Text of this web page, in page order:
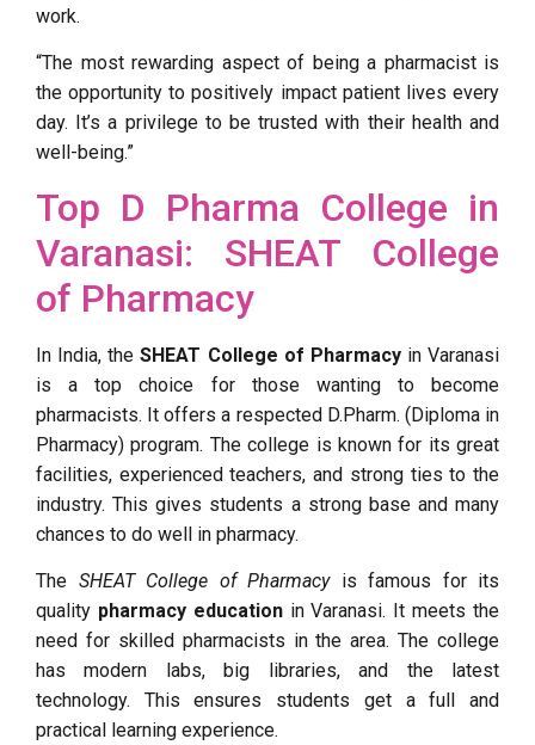
work.
“The most rewarding aspect of being a pharmacist is
the opportunity to positively impact patient lives every
day. It’s a privilege to be trusted with their health and
well-being.”
Top D Pharma College in
Varanasi: SHEAT College
of Pharmacy
In India, theSHEAT College of Pharmacyin Varanasi
is a top choice for those wanting to become
pharmacists. It offers a respected D.Pharm. (Diploma in
Pharmacy) program. The college is known for its great
facilities, experienced teachers, and strong ties to the
industry. This gives students a strong base and many
chances to do well in pharmacy.
The SHEAT College of Pharmacyis famous for its
quality pharmacy educationin Varanasi. It meets the
need for skilled pharmacists in the area. The college
has modern labs, big libraries, and the latest
technology. This ensures students get a full and
practical learning experience.